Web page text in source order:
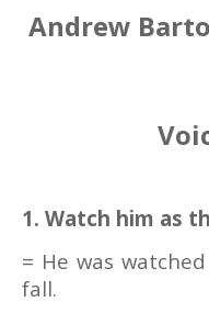
Andrew
1. Watch him as
= He was
fall.